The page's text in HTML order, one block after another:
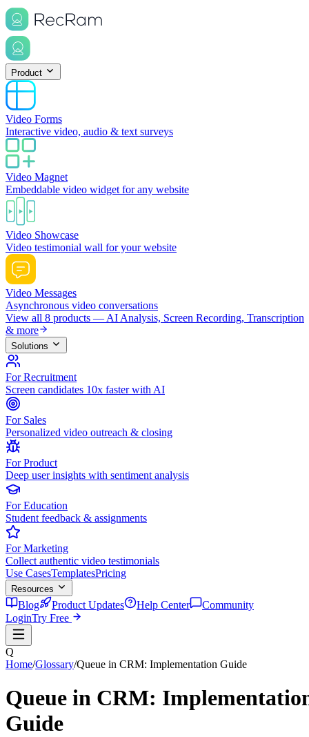
Product
Video Forms
Interactive video, audio & text surveys
Video Magnet
Embeddable video widget for any website
Video Showcase
Video testimonial wall for your website
Video Messages
Asynchronous video conversations
View all 8 products — AI Analysis, Screen Recording, Transcription
& more
Solutions
For Recruitment
Screen candidates 10x faster with AI
For Sales
Personalized video outreach & closing
For Product
Deep user insights with sentiment analysis
For Education
Student feedback & assignments
For Marketing
Collect authentic video testimonials
Use CasesTemplatesPricing
Resources
Blog Product Updates Help Center
Community
LoginTry Free
Q
Home/Glossary/Queue in CRM: Implementation Guide
Queue in CRM:
Guide